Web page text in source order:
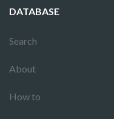
DATABASE
Search
About
How to